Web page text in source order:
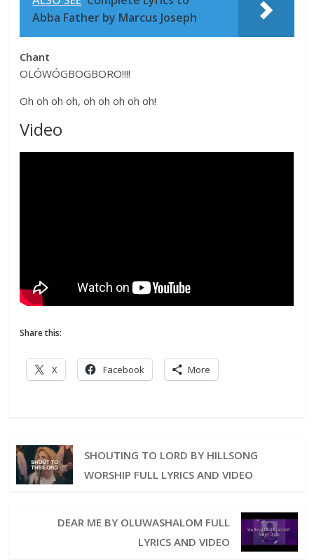
Abba Father by Marcus Joseph
Chant
OLÓWÓGBOGBORO!!!!
Oh oh oh oh, oh oh oh oh oh!
Video
Share this:
X Facebook More
SHOUTING TO LORD BY HILLSONG
WORSHIP FULL LYRICS AND VIDEO
DEAR ME BY OLUWASHALOM FULL
LYRICS AND VIDEO